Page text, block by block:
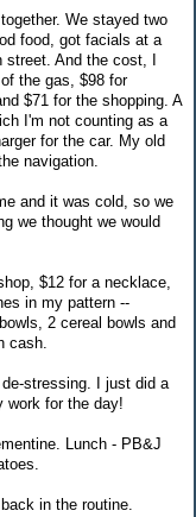
We stayed two
food, got facials at a
And the cost, I
the gas, $98 for
$71 for the shopping. A
I'm not counting as a
for the car. My old
navigation.
and it was cold, so we
we thought we would
$12 for a necklace,
in my pattern --
2 cereal bowls and
cash.
stressing. I just did a
work for the day!
Lunch - PB&J
in the routine.